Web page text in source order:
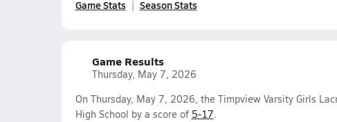
Game Stats Season Stats
Game Results
Thursday, May 7, 2026
On Thursday, May 7, 2026, the Timpview Varsity Girls
High School by a score of 5-17.